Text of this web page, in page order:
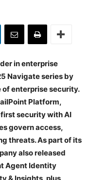
in enterprise
Navigate series by
enterprise security.
Platform,
security with AI
govern access,
threats. As part of its
also released
Agent Identity